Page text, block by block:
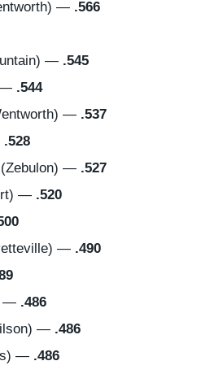
— .566
— .545
— .544
— .537
.528
— .527
— .520
— .490
— .486
— .486
— .486